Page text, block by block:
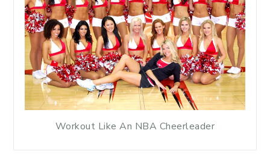
Workout Like An NBA Cheerleader